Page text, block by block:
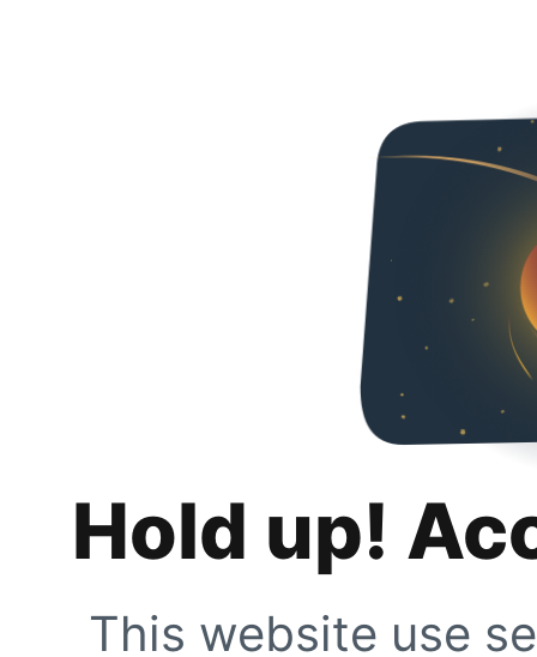
Hold up!
This website use